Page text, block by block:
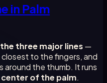
in Palm
three major lines —
to the fingers, and
around the thumb. It runs
center of the palm.